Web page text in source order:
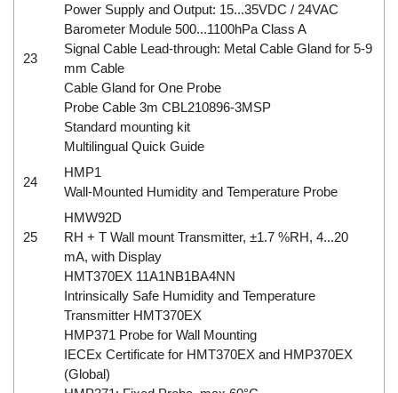
23
Power Supply and Output: 15...35VDC / 24VAC
Barometer Module 500...1100hPa Class A
Signal Cable Lead-through: Metal Cable Gland for 5-9
mm Cable
Cable Gland for One Probe
Probe Cable 3m CBL210896-3MSP
Standard mounting kit
Multilingual Quick Guide
24
HMP1
Wall-Mounted Humidity and Temperature Probe
25
HMW92D
RH + T Wall mount Transmitter, ±1.7 %RH, 4...20
mA, with Display
HMT370EX 11A1NB1BA4NN
Intrinsically Safe Humidity and Temperature
Transmitter HMT370EX
HMP371 Probe for Wall Mounting
IECEx Certificate for HMT370EX and HMP370EX
(Global)